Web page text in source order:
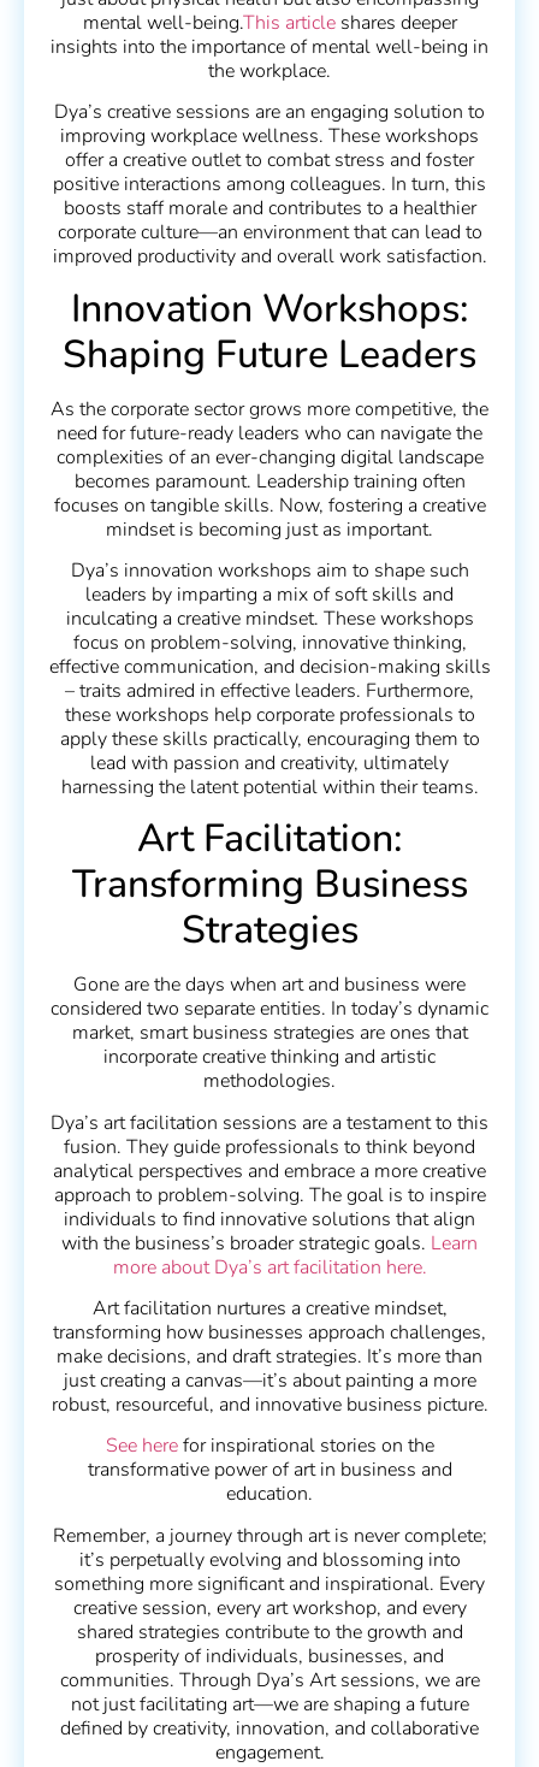
mental well-being.This articleshares deeper
insights into the importance of mental well-being in
the workplace.
Dya’s creative sessions are an engaging solution to
improving workplace wellness. These workshops
offer a creative outlet to combat stress and foster
positive interactions among colleagues. In turn, this
boosts staff morale and contributes to a healthier
corporate culture—an environment that can lead to
improved productivity and overall work satisfaction.
Innovation Workshops:
Shaping Future Leaders
As the corporate sector grows more competitive, the
need for future-ready leaders who can navigate the
complexities of an ever-changing digital landscape
becomes paramount. Leadership training often
focuses on tangible skills. Now, fostering a creative
mindset is becoming just as important.
Dya’s innovation workshops aim to shape such
leaders by imparting a mix of soft skills and
inculcating a creative mindset. These workshops
focus on problem-solving, innovative thinking,
effective communication, and decision-making skills
– traits admired in effective leaders. Furthermore,
these workshops help corporate professionals to
apply these skills practically, encouraging them to
lead with passion and creativity, ultimately
harnessing the latent potential within their teams.
Art Facilitation:
Transforming Business
Strategies
Gone are the days when art and business were
considered two separate entities. In today’s dynamic
market, smart business strategies are ones that
incorporate creative thinking and artistic
methodologies.
Dya’s art facilitation sessions are a testament to this
fusion. They guide professionals to think beyond
analytical perspectives and embrace a more creative
approach to problem-solving. The goal is to inspire
individuals to find innovative solutions that align
with the business’s broader strategic goals. Learn
more about Dya’s art facilitation here.
Art facilitation nurtures a creative mindset,
transforming how businesses approach challenges,
make decisions, and draft strategies. It’s more than
just creating a canvas—it’s about painting a more
robust, resourceful, and innovative business picture.
See herefor inspirational stories on the
transformative power of art in business and
education.
Remember, a journey through art is never complete;
it’s perpetually evolving and blossoming into
something more significant and inspirational. Every
creative session, every art workshop, and every
shared strategies contribute to the growth and
prosperity of individuals, businesses, and
communities. Through Dya’s Art sessions, we are
not just facilitating art—we are shaping a future
defined by creativity, innovation, and collaborative
engagement.